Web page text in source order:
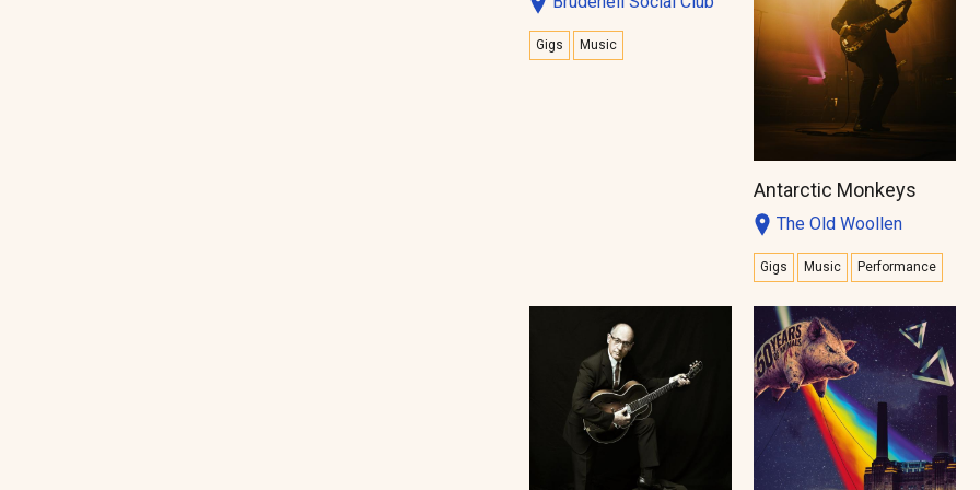
Gigs Music
Antarctic Monkeys
The Old Woollen
Gigs Music Performance